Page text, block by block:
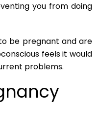
you from doing
be pregnant and are
feels it would
problems.